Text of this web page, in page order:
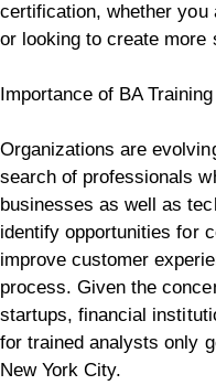
certification, whether you
or looking to create more
Importance of BA
Organizations are
search of professionals
businesses as well as
identify opportunities for
improve customer
process. Given the
startups, financial
for trained analysts only
New York City.